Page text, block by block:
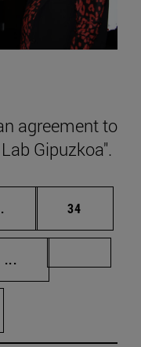
agreement to
Gipuzkoa".
Intermediate pages
Page
34
...